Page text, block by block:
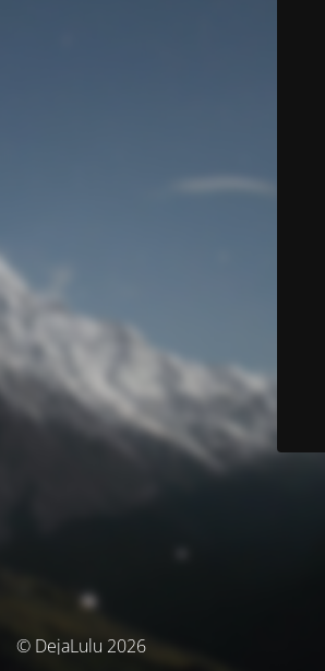
© DejaLulu 2026